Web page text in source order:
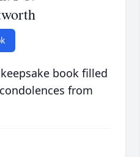
book filled
from